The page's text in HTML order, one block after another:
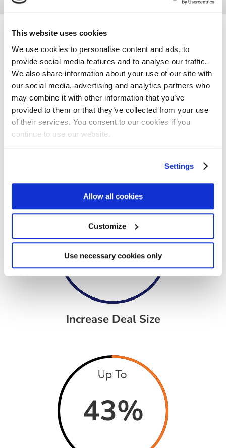
This website uses cookies
We use cookies to personalise content and ads, to
provide social media features and to analyse our traffic.
We also share information about your use of our site with
our social media, advertising and analytics partners who
may combine it with other information that you’ve
provided to them or that they’ve collected from your use
of their services. You consent to our cookies if you
continue to use our website.
Settings
Allow all cookies
Customize
Use necessary cookies only
66%
70%
Increase Deal Size
43%